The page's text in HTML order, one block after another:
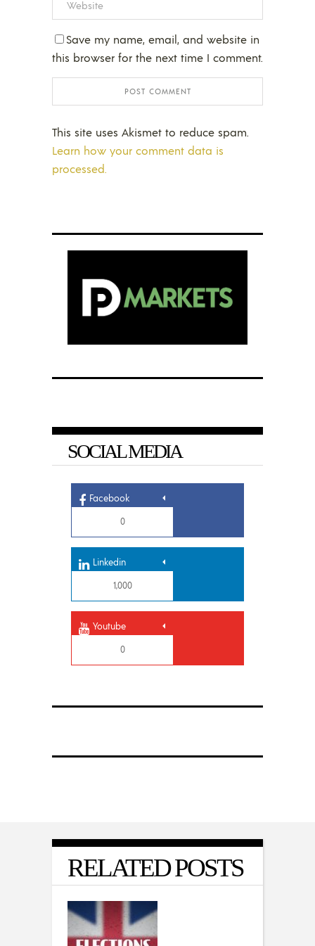
Save my name, email, and website in
this browser for the next time I comment.
This site uses Akismet to reduce spam.
Learn how your comment data is
processed.
SOCIAL MEDIA
Facebook
0
Linkedin
1,000
Youtube
0
RELATED POSTS